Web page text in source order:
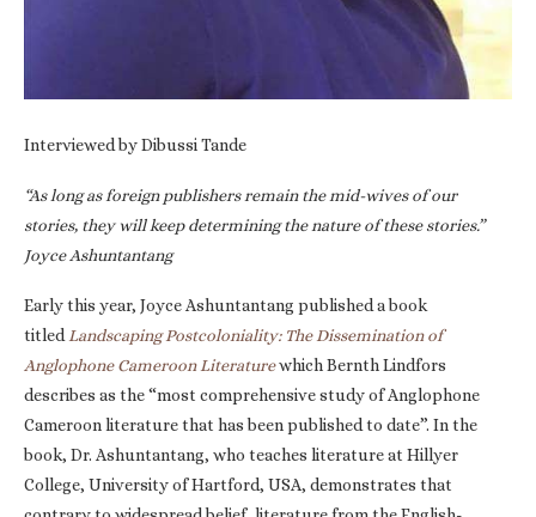
Interviewed by Dibussi Tande
“As long as foreign publishers remain the mid-wives of our
stories, they will keep determining the nature of these stories.”
Joyce Ashuntantang
Early this year, Joyce Ashuntantang published a book
titled Landscaping Postcoloniality: The Dissemination of
Anglophone Cameroon Literaturewhich Bernth Lindfors
describes as the “most comprehensive study of Anglophone
Cameroon literature that has been published to date”. In the
book, Dr. Ashuntantang, who teaches literature at Hillyer
College, University of Hartford, USA, demonstrates that